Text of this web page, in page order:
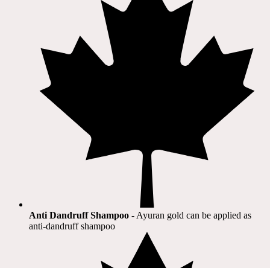
Anti Dandruff Shampoo - Ayuran gold can be applied as
anti-dandruff shampoo